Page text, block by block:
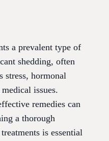
a prevalent type of
shedding, often
stress, hormonal
issues.
remedies can
a thorough
is essential